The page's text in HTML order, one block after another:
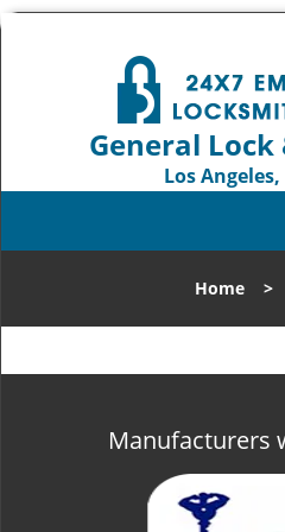
General Lock
Los Angeles,
Home >
Manufacturers